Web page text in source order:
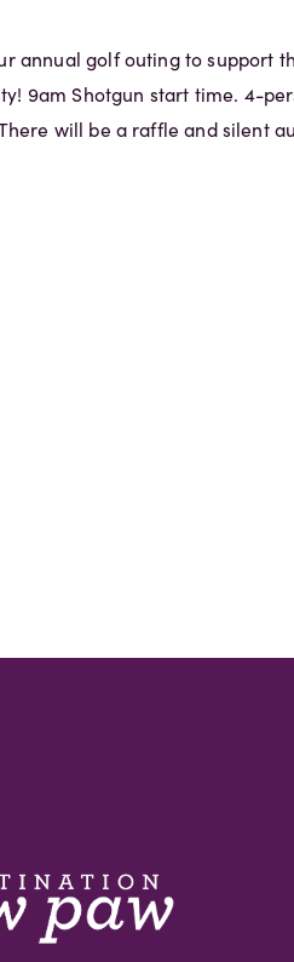
annual golf outing to support
9am Shotgun start time. 4-
will be a raffle and silent